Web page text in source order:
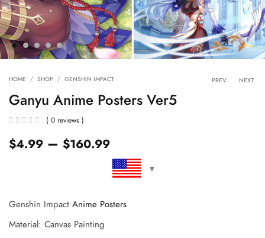
HOME SHOP GENSHIN IMPACT PREV NEXT
Ganyu Anime Posters Ver5
( 0 reviews )
$4.99 – $160.99
Genshin Impact Anime Posters
Material: Canvas Painting